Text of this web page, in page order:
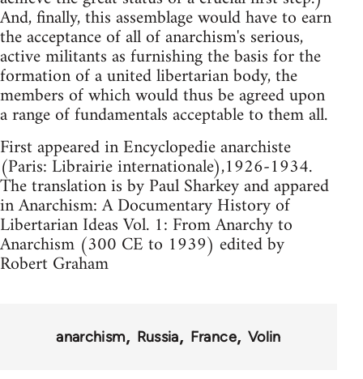
And, finally, this assemblage would have to earn
the acceptance of all of anarchism's serious,
active militants as furnishing the basis for the
formation of a united libertarian body, the
members of which would thus be agreed upon
a range of fundamentals acceptable to them all.
First appeared in Encyclopedie anarchiste
(Paris: Librairie internationale),1926-1934.
The translation is by Paul Sharkey and appared
in Anarchism: A Documentary History of
Libertarian Ideas Vol. 1: From Anarchy to
Anarchism (300 CE to 1939) edited by
Robert Graham
anarchism Russia France Volin